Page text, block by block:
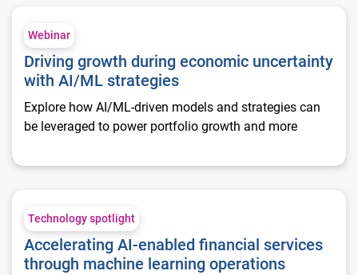
Webinar
Driving growth during economic uncertainty
with AI/ML strategies
Explore how AI/ML-driven models and strategies can
be leveraged to power portfolio growth and more
Accelerating AI-enabled financial services through machine
Technology spotlight
Accelerating AI-enabled financial services
through machine learning operations